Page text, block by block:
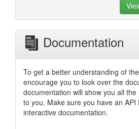
Documentation
To get a better understanding of
encourage you to look over the
documentation will show you all
to you. Make sure you have an API
interactive documentation.